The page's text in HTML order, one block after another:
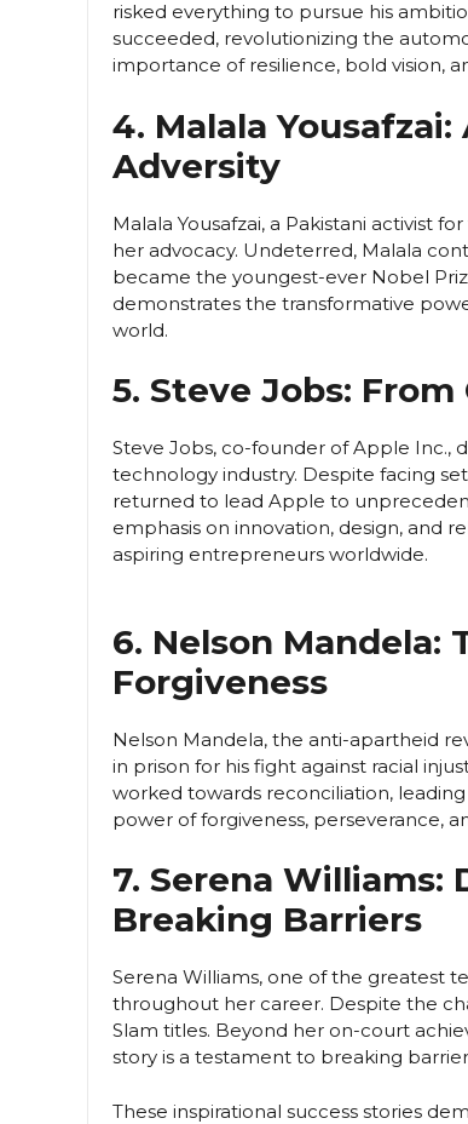
risked everything to pursue his
succeeded, revolutionizing the
importance of resilience, bold vision,
4. Malala
Adversity
Malala Yousafzai, a Pakistani activist
her advocacy. Undeterred, Malala
became the youngest-ever Nobel
demonstrates the transformative
world.
5. Steve Jobs:
Steve Jobs, co-founder of Apple
technology industry. Despite facing
returned to lead Apple to
emphasis on innovation, design, and
aspiring entrepreneurs worldwide.
6. Nelson Mandela:
Forgiveness
Nelson Mandela, the anti-apartheid
in prison for his fight against racial
worked towards reconciliation,
power of forgiveness, perseverance,
7. Serena
Breaking Barriers
Serena Williams, one of the greatest
throughout her career. Despite the
Slam titles. Beyond her on-court
story is a testament to breaking
These inspirational success stories